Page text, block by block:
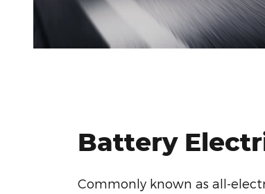
Battery
Commonly known as all-